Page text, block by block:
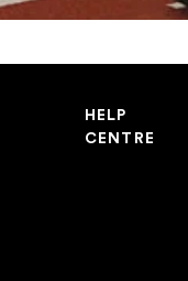
HELP
CENTRE